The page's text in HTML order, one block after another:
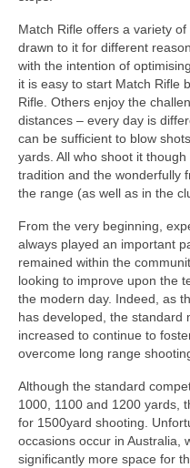
Match Rifle offers a variety
drawn to it for different
with the intention of
it is easy to start Match Rifle
Rifle. Others enjoy the
distances – every day is
can be sufficient to blow
yards. All who shoot it
tradition and the wonderfully
the range (as well as in the
From the very beginning,
always played an important
remained within the
looking to improve upon the
the modern day. Indeed, as
has developed, the standard
increased to continue to
overcome long range
Although the standard
1000, 1100 and 1200 yards,
for 1500yard shooting.
occasions occur in Australia,
significantly more space for